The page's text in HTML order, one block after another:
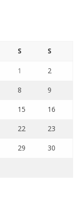
S S
1 2
8 9
15 16
22 23
29 30